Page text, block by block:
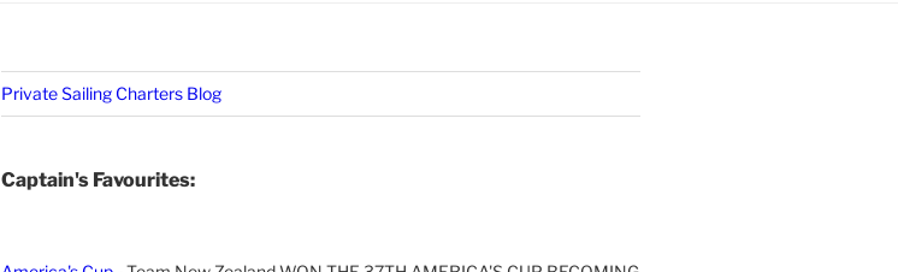
Private Sailing Charters Blog
Captain's Favourites: